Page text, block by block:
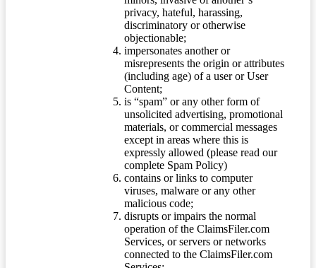
privacy, hateful, harassing,
discriminatory or otherwise
objectionable;
impersonates another or
misrepresents the origin or attributes
(including age) of a user or User
Content;
is “spam” or any other form of
unsolicited advertising, promotional
materials, or commercial messages
except in areas where this is
expressly allowed (please read our
complete Spam Policy)
contains or links to computer
viruses, malware or any other
malicious code;
disrupts or impairs the normal
operation of the ClaimsFiler.com
Services, or servers or networks
connected to the ClaimsFiler.com